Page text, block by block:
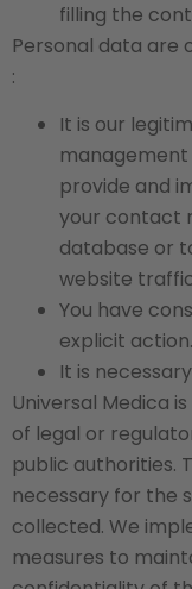
filling the
Personal data are
:
It is our
provide and
your contact
database or
website
You have
explicit action.
It is
Universal Medica
of legal or
public authorities.
necessary for the
collected. We
measures to